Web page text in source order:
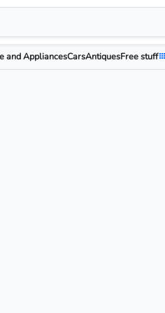
and AppliancesCarsAntiquesFree stuff